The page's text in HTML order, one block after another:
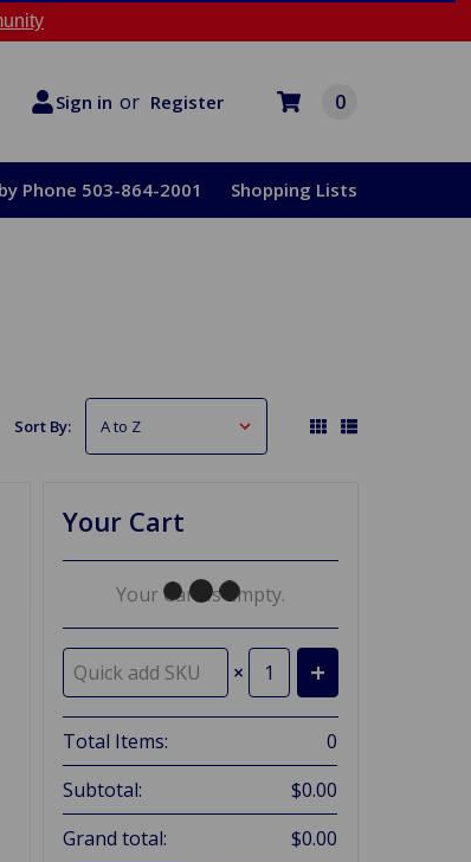
Sign in or Register 0
Phone 503-864-2001 Shopping Lists
Sort By:
Your Cart
Your Cart Is Empty.
×
Total Items:
0
Subtotal:
$0.00
Grand total:
$0.00